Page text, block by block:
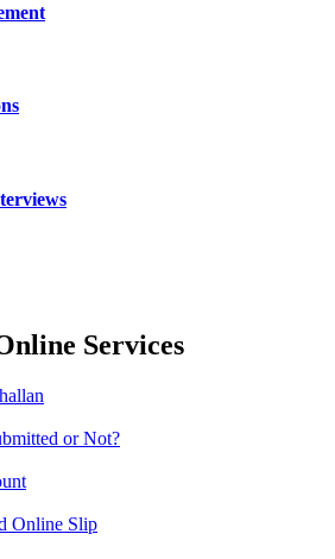
Services
or Not?
Online Slip